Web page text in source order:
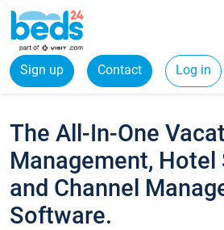
Sign up Contact Log in
The All-In-One
Management,
and Channel
Software.